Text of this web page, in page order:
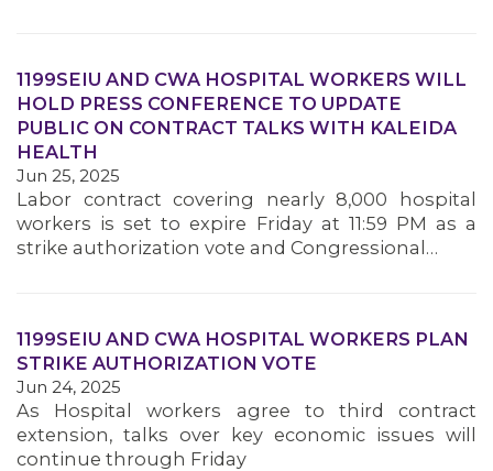
MEMBERS
1199SEIU AND CWA HOSPITAL WORKERS WILL
HOLD PRESS CONFERENCE TO UPDATE
PUBLIC ON CONTRACT TALKS WITH KALEIDA
HEALTH
Jun 25, 2025
Labor contract covering nearly 8,000 hospital
workers is set to expire Friday at 11:59 PM as a
strike authorization vote and Congressional…
1199SEIU AND CWA HOSPITAL WORKERS PLAN
STRIKE AUTHORIZATION VOTE
Jun 24, 2025
As Hospital workers agree to third contract
extension, talks over key economic issues will
continue through Friday